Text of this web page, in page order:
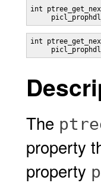
int
int
The
property
property